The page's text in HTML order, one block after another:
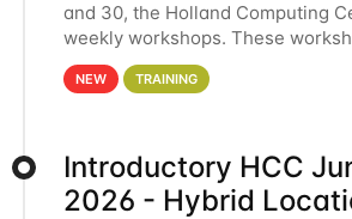
and 30, the Holland Computing
weekly workshops. These
HCC clusters and an overview of
NEW TRAINING
Introductory HCC
2026 - Hybrid